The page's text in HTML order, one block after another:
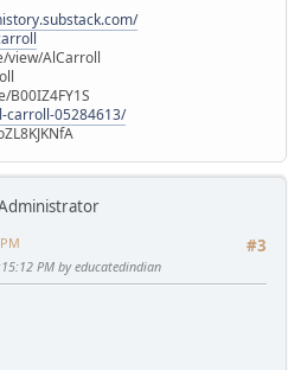
view/AlCarroll
B00IZ4FY1S
carroll-05284613/
#3
PM by educatedindian